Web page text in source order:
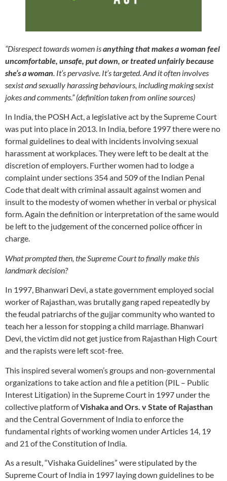
“Disrespect towards women isanything that makes a woman feel
uncomfortable, unsafe, put down, or treated unfairly because
she’s a woman. It’s pervasive. It’s targeted. And it often involves
sexist and sexually harassing behaviours, including making sexist
jokes and comments.” (definition taken from online sources)
In India, the POSH Act, a legislative act by the Supreme Court
was put into place in 2013. In India, before 1997 there were no
formal guidelines to deal with incidents involving sexual
harassment at workplaces. They were left to be dealt at the
discretion of employers. Further women had to lodge a
complaint under sections 354 and 509 of the Indian Penal
Code that dealt with criminal assault against women and
insult to the modesty of women whether in verbal or physical
form. Again the definition or interpretation of the same would
be left to the judgement of the concerned police officer in
charge.
What prompted then, the Supreme Court to finally make this
landmark decision?
In 1997, Bhanwari Devi, a state government employed social
worker of Rajasthan, was brutally gang raped repeatedly by
the feudal patriarchs of the gujjar community who wanted to
teach her a lesson for stopping a child marriage. Bhanwari
Devi, the victim did not get justice from Rajasthan High Court
and the rapists were left scot-free.
This inspired several women’s groups and non-governmental
organizations to take action and file a petition (PIL – Public
Interest Litigation) in the Supreme Court in 1997 under the
collective platform ofVishakaand Ors. v State of Rajasthan
and the Central Government of India to enforce the
fundamental rights of working women under Articles 14, 19
and 21 of the Constitution of India.
As a result, “Vishaka Guidelines” were stipulated by the
Supreme Court of India in 1997 laying down guidelines to be